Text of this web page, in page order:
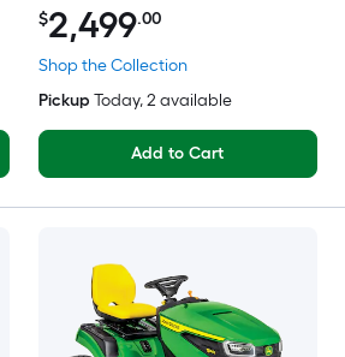
Shop the Collection
$2,499.00
Pickup Today, 2 available
Add to Cart